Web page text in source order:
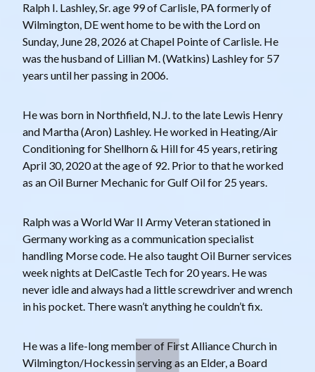
Ralph I. Lashley, Sr. age 99 of Carlisle, PA formerly of
Wilmington, DE went home to be with the Lord on
Sunday, June 28, 2026 at Chapel Pointe of Carlisle. He
was the husband of Lillian M. (Watkins) Lashley for 57
years until her passing in 2006.
He was born in Northfield, N.J. to the late Lewis Henry
and Martha (Aron) Lashley. He worked in Heating/Air
Conditioning for Shellhorn & Hill for 45 years, retiring
April 30, 2020 at the age of 92. Prior to that he worked
as an Oil Burner Mechanic for Gulf Oil for 25 years.
Ralph was a World War II Army Veteran stationed in
Germany working as a communication specialist
handling Morse code. He also taught Oil Burner services
week nights at DelCastle Tech for 20 years. He was
never idle and always had a little screwdriver and wrench
in his pocket. There wasn’t anything he couldn’t fix.
He was a life-long member of First Alliance Church in
Wilmington/Hockessin serving as an Elder, a Board